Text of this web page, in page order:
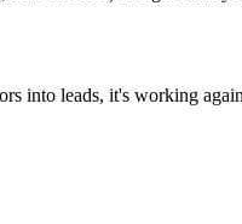
into leads, it's working